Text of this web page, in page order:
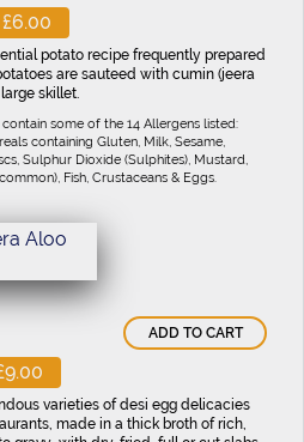
£6.00
potato recipe frequently prepared
are sauteed with cumin (jeera
skillet.
some of the 14 Allergens listed:
containing Gluten, Milk, Sesame,
Sulphur Dioxide (Sulphites), Mustard,
Fish, Crustaceans & Eggs.
ADD TO CART
varieties of desi egg delicacies
made in a thick broth of rich,